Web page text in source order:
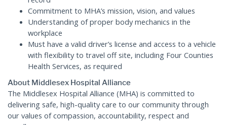
Commitment to MHA’s mission, vision, and values
Understanding of proper body mechanics in the
workplace
Must have a valid driver’s license and access to a vehicle
with flexibility to travel off site, including Four Counties
Health Services, as required
About Middlesex Hospital Alliance
The Middlesex Hospital Alliance (MHA) is committed to
delivering safe, high-quality care to our community through
our values of compassion, accountability, respect and